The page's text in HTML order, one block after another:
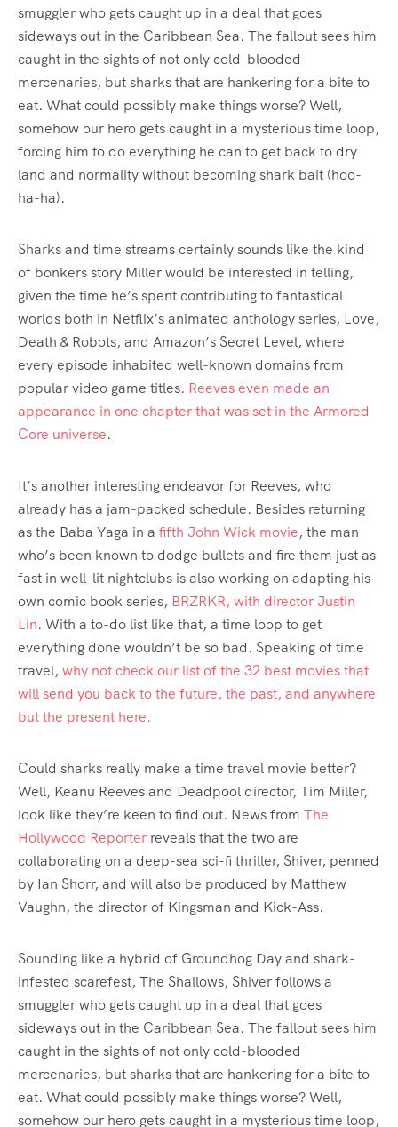
smuggler who gets caught up in a deal that goes
sideways out in the Caribbean Sea. The fallout sees him
caught in the sights of not only cold-blooded
mercenaries, but sharks that are hankering for a bite to
eat. What could possibly make things worse? Well,
somehow our hero gets caught in a mysterious time loop,
forcing him to do everything he can to get back to dry
land and normality without becoming shark bait (hoo-
ha-ha).
Sharks and time streams certainly sounds like the kind
of bonkers story Miller would be interested in telling,
given the time he’s spent contributing to fantastical
worlds both in Netflix’s animated anthology series, Love,
Death & Robots, and Amazon’s Secret Level, where
every episode inhabited well-known domains from
popular video game titles. Reeves even made an
appearance in one chapter that was set in the Armored
Core universe.
It’s another interesting endeavor for Reeves, who
already has a jam-packed schedule. Besides returning
as the Baba Yaga in a fifth John Wick movie, the man
who’s been known to dodge bullets and fire them just as
fast in well-lit nightclubs is also working on adapting his
own comic book series, BRZRKR, with director Justin
Lin. With a to-do list like that, a time loop to get
everything done wouldn’t be so bad. Speaking of time
travel, why not check our list of the 32 best movies that
will send you back to the future, the past, and anywhere
but the present here.
Could sharks really make a time travel movie better?
Well, Keanu Reeves and Deadpool director, Tim Miller,
look like they’re keen to find out. News from The
Hollywood Reporter reveals that the two are
collaborating on a deep-sea sci-fi thriller, Shiver, penned
by Ian Shorr, and will also be produced by Matthew
Vaughn, the director of Kingsman and Kick-Ass.
Sounding like a hybrid of Groundhog Day and shark-
infested scarefest, The Shallows, Shiver follows a
smuggler who gets caught up in a deal that goes
sideways out in the Caribbean Sea. The fallout sees him
caught in the sights of not only cold-blooded
mercenaries, but sharks that are hankering for a bite to
eat. What could possibly make things worse? Well,
somehow our hero gets caught in a mysterious time loop,